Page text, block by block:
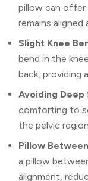
pillow can offer
remains aligned
Slight Knee
bend in the
back, providing
Avoiding Deep
comforting to
the pelvic
Pillow
a pillow
alignment,